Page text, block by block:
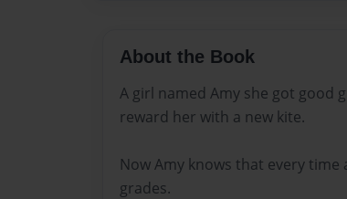
About the Book
A girl named Amy she got good
reward her with a new kite.
Now Amy knows that every
grades.